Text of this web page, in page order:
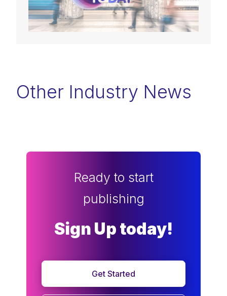
Other Industry News
Ready to start
publishing
Sign Up today!
Get Started